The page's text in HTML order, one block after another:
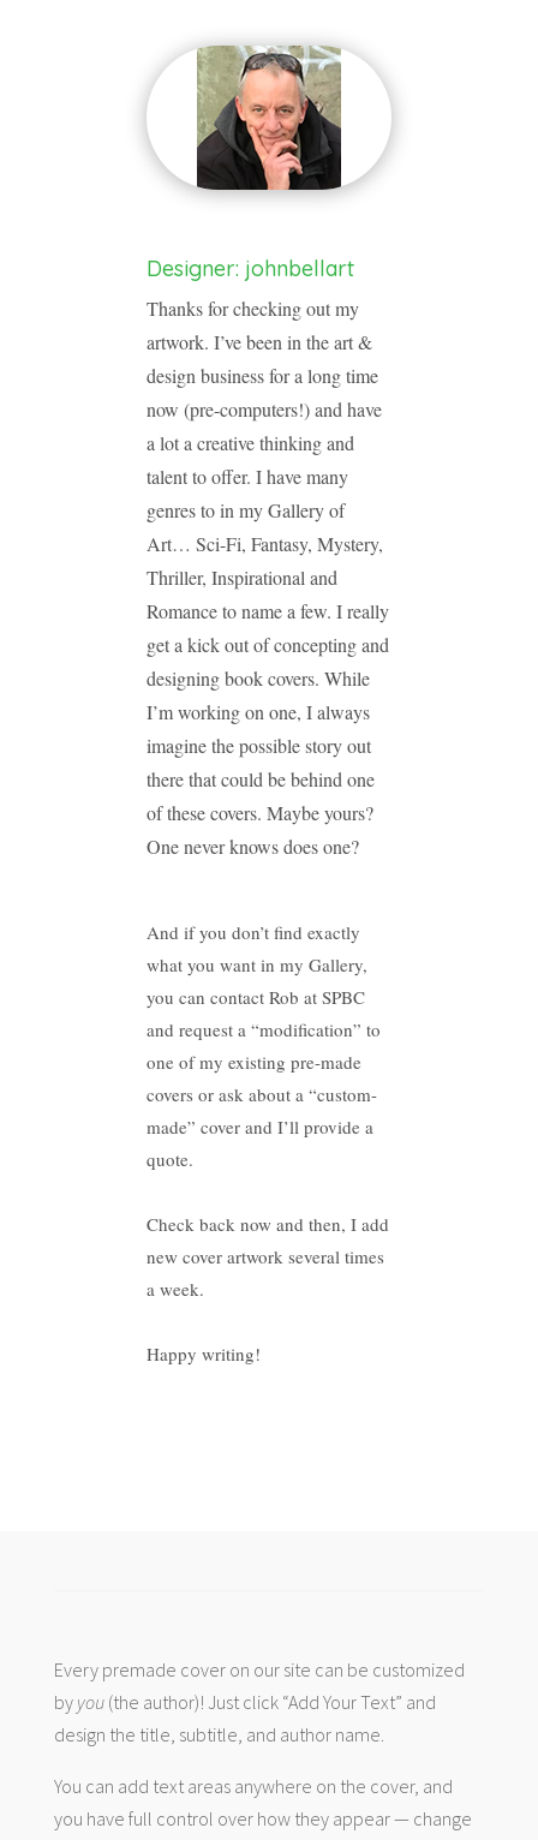
Designer: johnbellart
Thanks for checking out my
artwork. I’ve been in the art &
design business for a long time
now (pre-computers!) and have
a lot a creative thinking and
talent to offer. I have many
genres to in my Gallery of
Art… Sci-Fi, Fantasy, Mystery,
Thriller, Inspirational and
Romance to name a few. I really
get a kick out of concepting and
designing book covers. While
I’m working on one, I always
imagine the possible story out
there that could be behind one
of these covers. Maybe yours?
One never knows does one?
And if you don’t find exactly
what you want in my Gallery,
you can contact Rob at SPBC
and request a “modification” to
one of my existing pre-made
covers or ask about a “custom-
made” cover and I’ll provide a
quote.
Check back now and then, I add
new cover artwork several times
a week.
Happy writing!
Every premade cover on our site can be customized
by you(the author)! Just click “Add Your Text” and
design the title, subtitle, and author name.
You can add text areas anywhere on the cover, and
you have full control over how they appear — change